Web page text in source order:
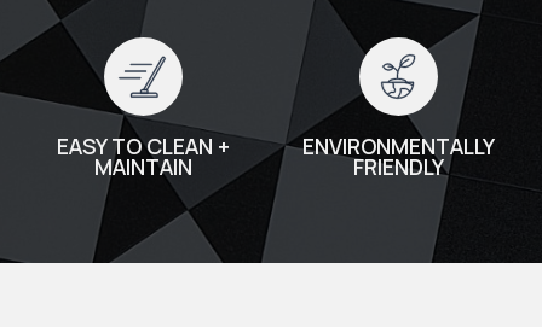
EASY TO CLEAN +
MAINTAIN
ENVIRONMENTALLY
FRIENDLY